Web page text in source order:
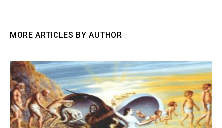
MORE ARTICLES BY AUTHOR